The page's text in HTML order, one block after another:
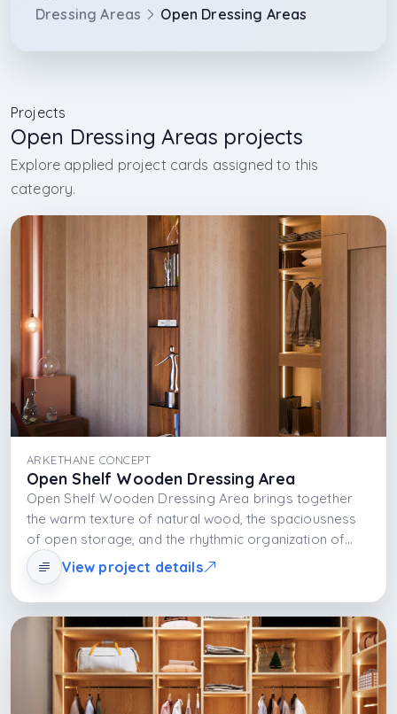
Dressing Areas
Open Dressing Areas
Projects
Open Dressing Areas projects
Explore applied project cards assigned to this
category.
ARKETHANE CONCEPT
Open Shelf Wooden Dressing Area
Open Shelf Wooden Dressing Area brings together
the warm texture of natural wood, the spaciousness
of open storage, and the rhythmic organization of
shelving systems. This approach not only organizes
clothes; it also showcases them as a display of daily
life. Shelves and light work together to add depth,
spaciousness, and aesthetic richness to the space.
View project details